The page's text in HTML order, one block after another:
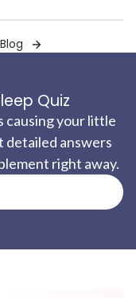
Quiz
causing your little
detailed answers
right away.